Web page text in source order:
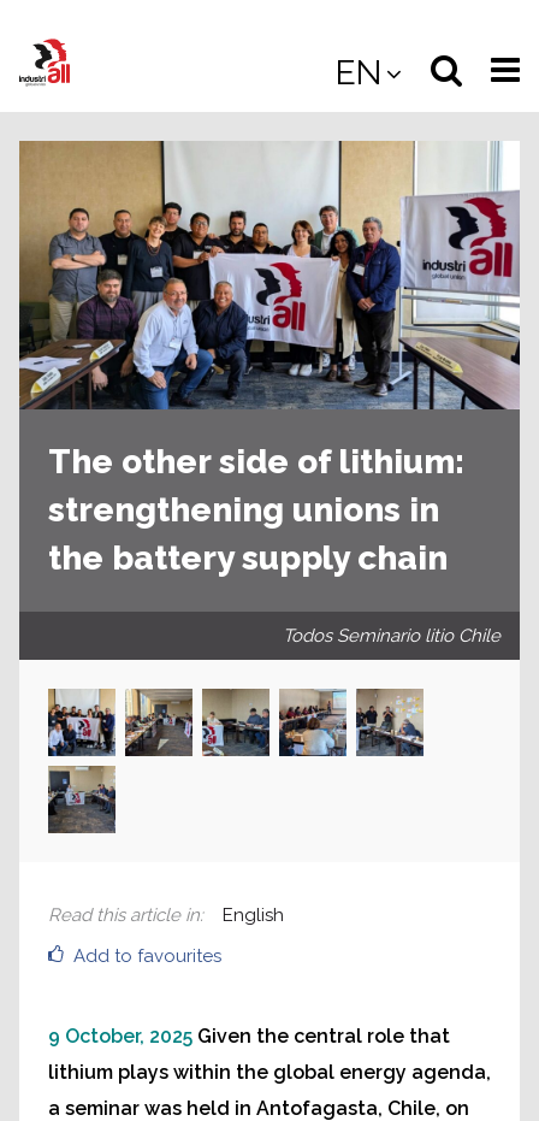
main
EN
Select
the
site
The other side of lithium:
strengthening unions in
the battery supply chain
Todos Seminario litio Chile
Add to favourites
Read this article in: English
9 October, 2025 Given the central role that
lithium plays within the global energy agenda,
a seminar was held in Antofagasta, Chile, on